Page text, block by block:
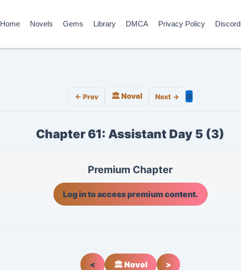
Home Novels Gems Library DMCA Privacy Policy Discord
← Prev 🏛️ Novel Next → ⚙️
Chapter 61: Assistant Day 5 (3)
Premium Chapter
Log in to access premium content.
< 🏛️ Novel >